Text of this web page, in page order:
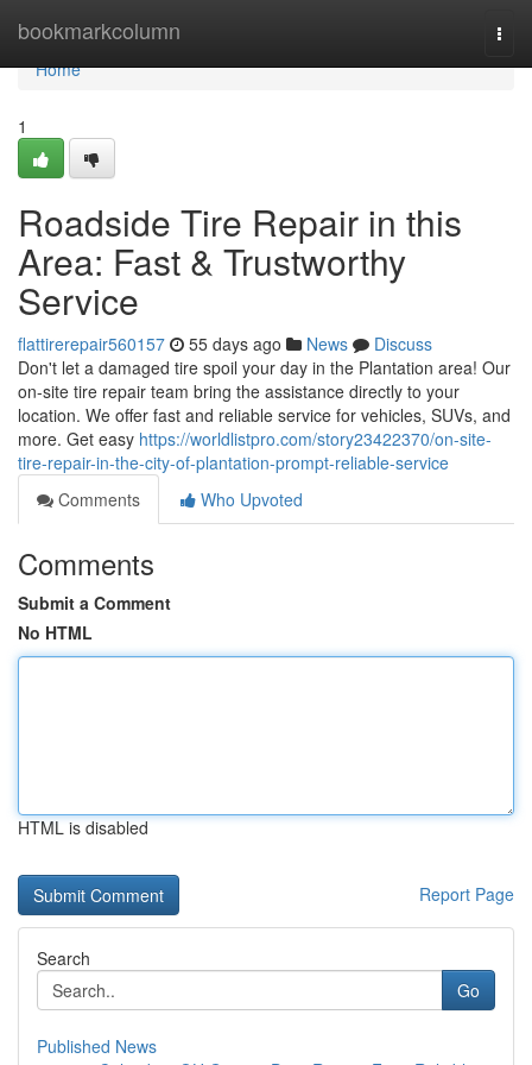
bookmarkcolumn
Home
Home
1
Roadside Tire Repair in this
Area: Fast & Trustworthy
Service
flattirerepair560157 55 days ago News
Discuss
Don't let a damaged tire spoil your day in the Plantation area! Our
on-site tire repair team bring the assistance directly to your
location. We offer fast and reliable service for vehicles, SUVs, and
more. Get easy https://worldlistpro.com/story23422370/on-site-
tire-repair-in-the-city-of-plantation-prompt-reliable-service
Comments
Who Upvoted
Comments
Submit a Comment
No HTML
HTML is disabled
Report Page
Search
Go
Published News